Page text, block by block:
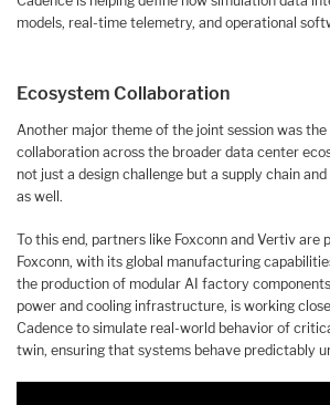
models, real-time telemetry, and operational
Ecosystem Collaboration
Another major theme of the joint session was
collaboration across the broader data center
not just a design challenge but a supply chain
as well.
To this end, partners like Foxconn and Vertiv are
Foxconn, with its global manufacturing
the production of modular AI factory
power and cooling infrastructure, is working
Cadence to simulate real-world behavior of
twin, ensuring that systems behave predictably